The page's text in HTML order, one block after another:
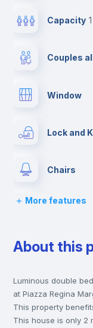
Capacity 1
Couples
Window
Lock and
Chairs
Desk
Wardrobe
Bookcase
Hangers
More features
About this
Luminous double
at Piazza Regina
This property
This house is only 2